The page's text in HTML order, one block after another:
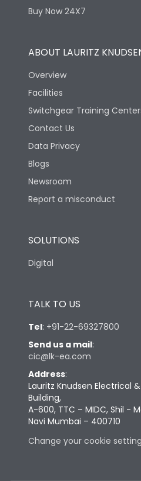
Buy Now 24X7
ABOUT LAURITZ
Overview
Facilities
Switchgear Training
Contact Us
Data Privacy
Blogs
Newsroom
Report a misconduct
SOLUTIONS
Digital
TALK TO US
Tel: +91-22-69327800
Send us a mail:
cic@lk-ea.com
Address:
Lauritz Knudsen Electrical
Building,
A-600, TTC – MIDC, Shil -
Navi Mumbai – 400710
Change your cookie